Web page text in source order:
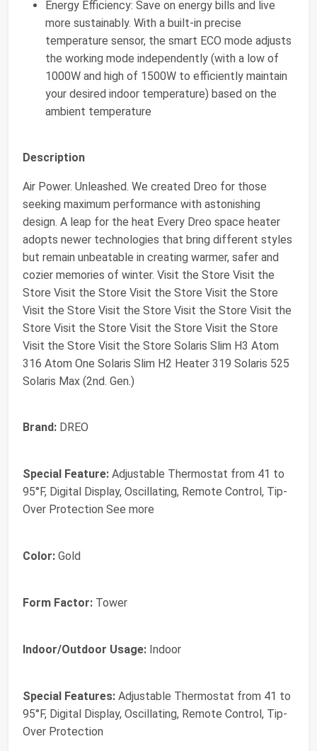
Energy Efficiency: Save on energy bills and live
more sustainably. With a built-in precise
temperature sensor, the smart ECO mode adjusts
the working mode independently (with a low of
1000W and high of 1500W to efficiently maintain
your desired indoor temperature) based on the
ambient temperature
Description
Air Power. Unleashed. We created Dreo for those
seeking maximum performance with astonishing
design. A leap for the heat Every Dreo space heater
adopts newer technologies that bring different styles
but remain unbeatable in creating warmer, safer and
cozier memories of winter. Visit the Store Visit the
Store Visit the Store Visit the Store Visit the Store
Visit the Store Visit the Store Visit the Store Visit the
Store Visit the Store Visit the Store Visit the Store
Visit the Store Visit the Store Solaris Slim H3 Atom
316 Atom One Solaris Slim H2 Heater 319 Solaris 525
Solaris Max (2nd. Gen.)
Brand: DREO
Special Feature: Adjustable Thermostat from 41 to
95°F, Digital Display, Oscillating, Remote Control, Tip-
Over Protection See more
Color: Gold
Form Factor: Tower
Indoor/Outdoor Usage: Indoor
Special Features: Adjustable Thermostat from 41 to
95°F, Digital Display, Oscillating, Remote Control, Tip-
Over Protection